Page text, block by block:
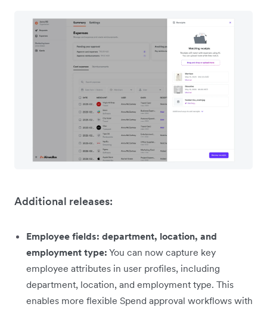
Additional releases:
Employee fields: department, location, and
employment type: You can now capture key
employee attributes in user profiles, including
department, location, and employment type. This
enables more flexible Spend approval workflows with